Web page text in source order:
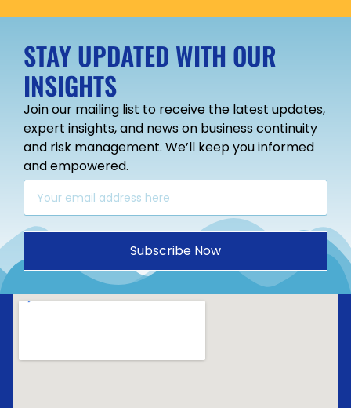
STAY UPDATED WITH OUR
INSIGHTS
Join our mailing list to receive the latest updates,
expert insights, and news on business continuity
and risk management. We’ll keep you informed
and empowered.
Subscribe Now